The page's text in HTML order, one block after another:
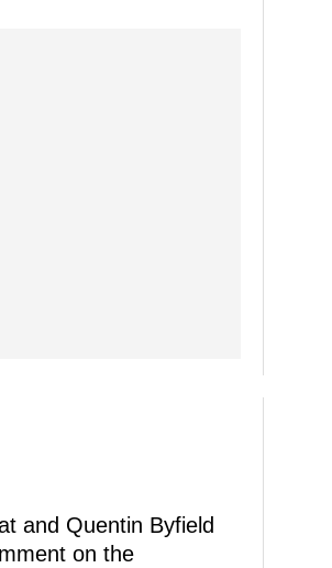
and Quentin Byfield
on the